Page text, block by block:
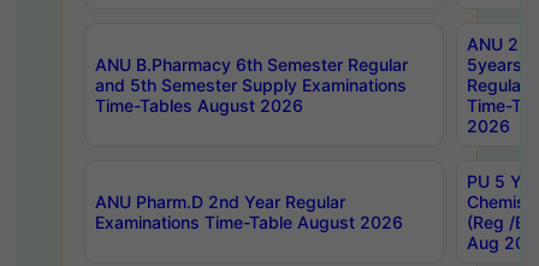
ANU B.Pharmacy 6th Semester Regular
and 5th Semester Supply Examinations
Time-Tables August 2026
ANU
5years
Regular
Time-
2026
ANU Pharm.D 2nd Year Regular
Examinations Time-Table August 2026
PU 5
(Reg /
Aug